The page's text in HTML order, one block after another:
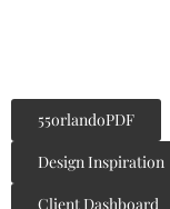
55orlandoPDF
Design Inspiration
Client Dashboard